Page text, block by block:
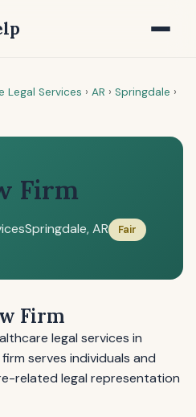
Legal Services › AR › Springdale ›
Firm
Springdale, AR Fair
Firm
legal services in
serves individuals and
related legal representation